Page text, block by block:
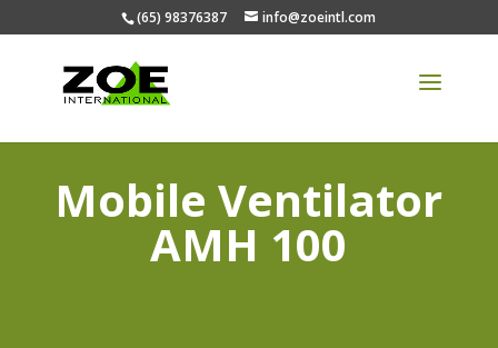
(65) 98376387 info@zoeintl.com
Mobile Ventilator
AMH 100